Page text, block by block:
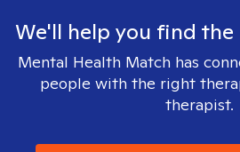
We'll help you find
Mental Health Match has
people with the right
therapist.